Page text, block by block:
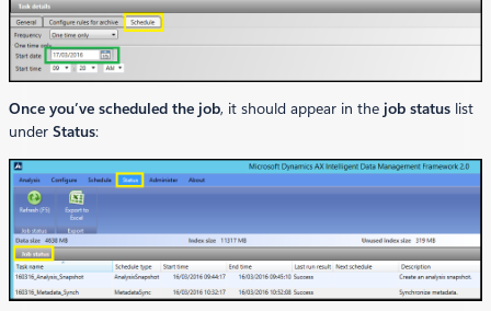
Once you’ve scheduled the job, it should appear in the job status list
under Status: